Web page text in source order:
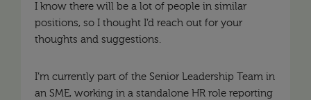
I know there will be a lot of people in similar
positions, so I thought I’d reach out for your
thoughts and suggestions.
I’m currently part of the Senior Leadership Team in
an SME, working in a standalone HR role reporting